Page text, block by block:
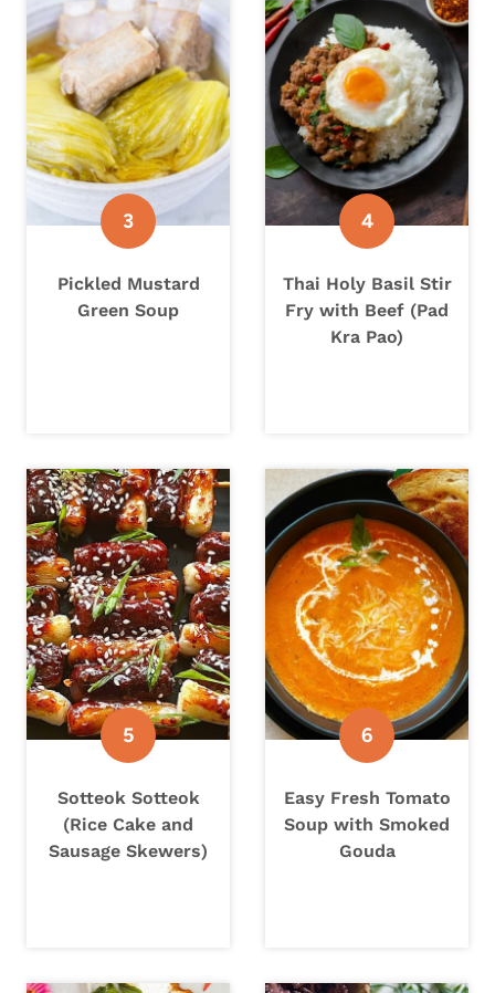
Pickled Mustard
Green Soup
Thai Holy Basil Stir
Fry with Beef (Pad
Kra Pao)
Sotteok Sotteok
(Rice Cake and
Sausage Skewers)
Easy Fresh Tomato
Soup with Smoked
Gouda